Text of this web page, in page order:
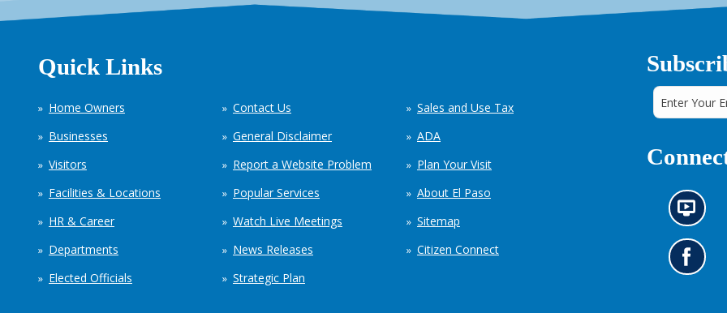
Quick Links
Home Owners
Businesses
Visitors
Facilities & Locations
HR & Career
Departments
Elected Officials
Contact Us
General Disclaimer
Report a Website Problem
Popular Services
Watch Live Meetings
News Releases
Strategic Plan
Sales and Use Tax
ADA
Plan Your Visit
About El Paso
Sitemap
Citizen Connect
N
e
w
s
i
G
o